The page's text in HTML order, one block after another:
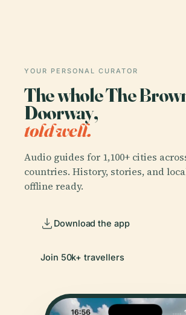
YOUR PERSONAL CURATOR
The whole The
Doorway,
told well.
Audio guides for 1,100+ cities
countries. History, stories, and
offline ready.
Download the app
Join 50k+ travellers